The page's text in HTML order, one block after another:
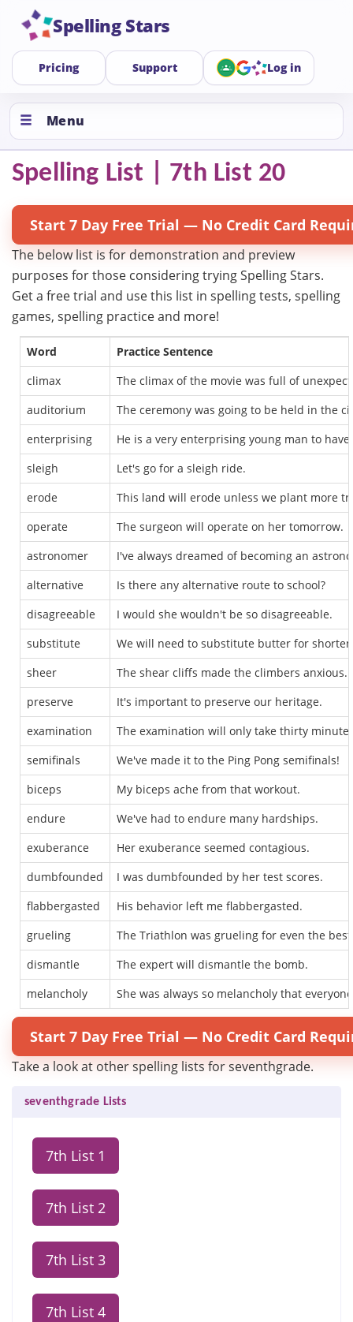
Spelling Stars
Pricing Support Log in
Menu
Spelling List | 7th List 20
Start 7 Day Free Trial — No Credit Card
The below list is for demonstration and preview
purposes for those considering trying Spelling Stars.
Get a free trial and use this list in spelling tests, spelling
games, spelling practice and more!
Word
Practice Sentence
climax
The climax of the movie was full of
auditorium
The ceremony was going to be held in the
enterprising
He is a very enterprising young man to
sleigh
Let's go for a sleigh ride.
erode
This land will erode unless we plant more
operate
The surgeon will operate on her tomorrow.
astronomer
I've always dreamed of becoming an
alternative
Is there any alternative route to school?
disagreeable
I would she wouldn't be so disagreeable.
substitute
We will need to substitute butter for
sheer
The shear cliffs made the climbers anxious.
preserve
It's important to preserve our heritage.
examination
The examination will only take thirty
semifinals
We've made it to the Ping Pong semifinals!
biceps
My biceps ache from that workout.
endure
We've had to endure many hardships.
exuberance
Her exuberance seemed contagious.
dumbfounded
I was dumbfounded by her test scores.
flabbergasted
His behavior left me flabbergasted.
grueling
The Triathlon was grueling for even the
dismantle
The expert will dismantle the bomb.
melancholy
She was always so melancholy that
Start 7 Day Free Trial — No Credit Card
Take a look at other spelling lists for seventhgrade.
seventhgrade Lists
7th List 1
7th List 2
7th List 3
7th List 4